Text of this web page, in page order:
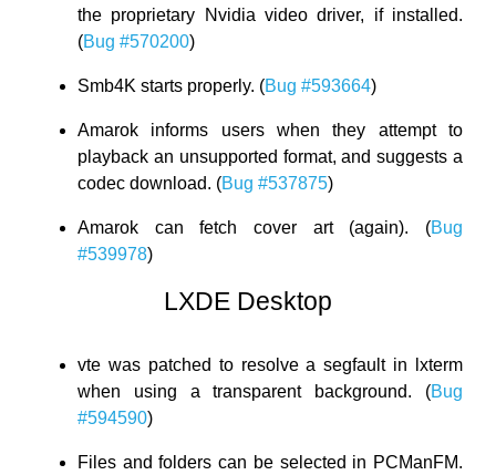
the proprietary Nvidia video driver, if installed.
(Bug #570200)
Smb4K starts properly. (Bug #593664)
Amarok informs users when they attempt to
playback an unsupported format, and suggests a
codec download. (Bug #537875)
Amarok can fetch cover art (again). (Bug
#539978)
LXDE Desktop
vte was patched to resolve a segfault in lxterm
when using a transparent background. (Bug
#594590)
Files and folders can be selected in PCManFM.